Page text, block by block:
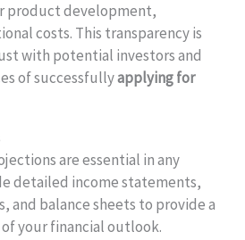
product development,
costs. This transparency is
with potential investors and
of successfullyapplying for
are essential in any
detailed income statements,
and balance sheets to provide a
your financial outlook.